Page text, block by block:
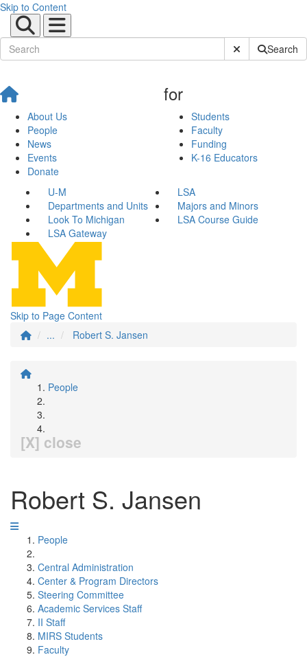
Skip to Content
Submit SiteSearch
About Us
People
News
Events
Donate
for
Students
Faculty
Funding
K-16 Educators
U-M
LSA
Departments and Units
Majors and Minors
Look To Michigan
LSA Course Guide
LSA Gateway
Skip to Page Content
...
Robert S. Jansen
People
[X] close
Robert S. Jansen
People
Central Administration
Center & Program Directors
Steering Committee
Academic Services Staff
II Staff
MIRS Students
Faculty